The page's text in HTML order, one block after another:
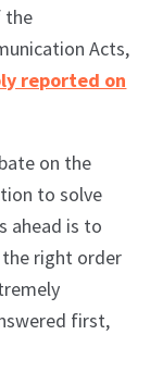
the
Acts,
reported on
on the
to solve
ahead is to
right order
first,